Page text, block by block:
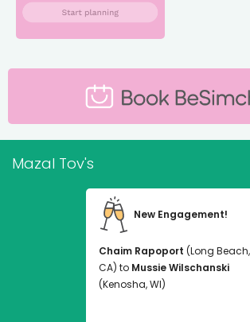
Mazal Tov's
New Engagement!
Chaim Rapoport (Long Beach,
CA) to Mussie Wilschanski
(Kenosha, WI)